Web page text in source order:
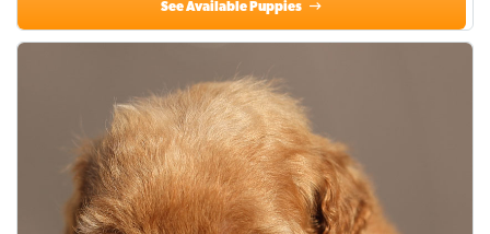
See Available Puppies